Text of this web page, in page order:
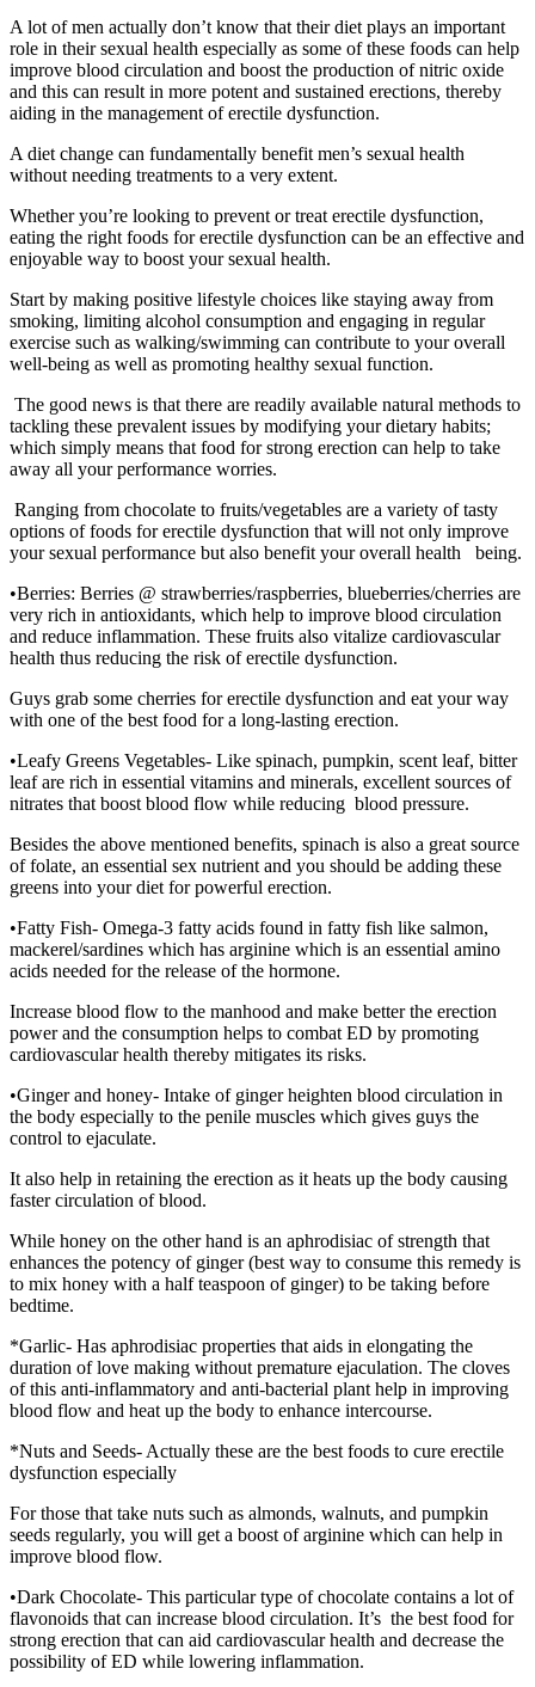
A lot of men actually don’t know that their diet plays an important
role in their sexual health especially as some of these foods can help
improve blood circulation and boost the production of nitric oxide
and this can result in more potent and sustained erections, thereby
aiding in the management of erectile dysfunction.
A diet change can fundamentally benefit men’s sexual health
without needing treatments to a very extent.
Whether you’re looking to prevent or treat erectile dysfunction,
eating the right foods for erectile dysfunction can be an effective and
enjoyable way to boost your sexual health.
Start by making positive lifestyle choices like staying away from
smoking, limiting alcohol consumption and engaging in regular
exercise such as walking/swimming can contribute to your overall
well-being as well as promoting healthy sexual function.
The good news is that there are readily available natural methods to
tackling these prevalent issues by modifying your dietary habits;
which simply means that food for strong erection can help to take
away all your performance worries.
Ranging from chocolate to fruits/vegetables are a variety of tasty
options of foods for erectile dysfunction that will not only improve
your sexual performance but also benefit your overall health being.
•Berries: Berries @ strawberries/raspberries, blueberries/cherries are
very rich in antioxidants, which help to improve blood circulation
and reduce inflammation. These fruits also vitalize cardiovascular
health thus reducing the risk of erectile dysfunction.
Guys grab some cherries for erectile dysfunction and eat your way
with one of the best food for a long-lasting erection.
•Leafy Greens Vegetables- Like spinach, pumpkin, scent leaf, bitter
leaf are rich in essential vitamins and minerals, excellent sources of
nitrates that boost blood flow while reducing blood pressure.
Besides the above mentioned benefits, spinach is also a great source
of folate, an essential sex nutrient and you should be adding these
greens into your diet for powerful erection.
•Fatty Fish- Omega-3 fatty acids found in fatty fish like salmon,
mackerel/sardines which has arginine which is an essential amino
acids needed for the release of the hormone.
Increase blood flow to the manhood and make better the erection
power and the consumption helps to combat ED by promoting
cardiovascular health thereby mitigates its risks.
•Ginger and honey- Intake of ginger heighten blood circulation in
the body especially to the penile muscles which gives guys the
control to ejaculate.
It also help in retaining the erection as it heats up the body causing
faster circulation of blood.
While honey on the other hand is an aphrodisiac of strength that
enhances the potency of ginger (best way to consume this remedy is
to mix honey with a half teaspoon of ginger) to be taking before
bedtime.
*Garlic- Has aphrodisiac properties that aids in elongating the
duration of love making without premature ejaculation. The cloves
of this anti-inflammatory and anti-bacterial plant help in improving
blood flow and heat up the body to enhance intercourse.
*Nuts and Seeds- Actually these are the best foods to cure erectile
dysfunction especially
For those that take nuts such as almonds, walnuts, and pumpkin
seeds regularly, you will get a boost of arginine which can help in
improve blood flow.
•Dark Chocolate- This particular type of chocolate contains a lot of
flavonoids that can increase blood circulation. It’s the best food for
strong erection that can aid cardiovascular health and decrease the
possibility of ED while lowering inflammation.